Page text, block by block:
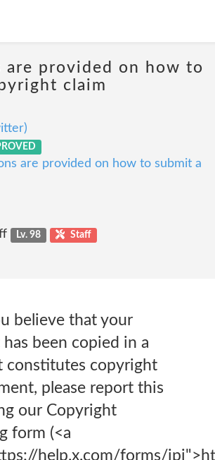
are provided on how to
claim
are provided on how to submit a
Lv. 98 Staff
believe that your
been copied in a
constitutes copyright
please report this
our Copyright
form (<a
help.x.com/forms/